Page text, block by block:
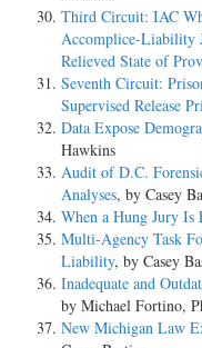
Third Circuit: IAC
Accomplice-Liability
Relieved State of
Seventh Circuit:
Supervised Release
Data Expose
Hawkins
Audit of D.C.
Analyses, by Casey
When a Hung Jury Is
Multi-Agency Task
Liability, by Casey
Inadequate and
by Michael Fortino,
New Michigan Law